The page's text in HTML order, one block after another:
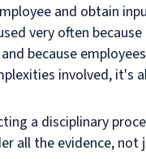
and obtain
very often
because
involved, it's
a disciplinary
all the evidence,